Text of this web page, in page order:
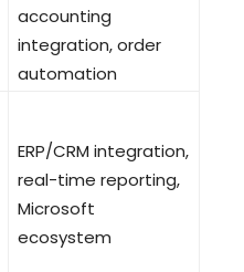
accounting
integration, order
automation
ERP/CRM integration,
real-time reporting,
Microsoft
ecosystem